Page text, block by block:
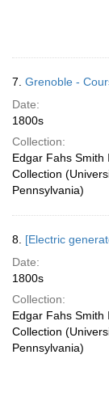
7. Grenoble -
Date:
1800s
Collection:
Edgar Fahs Smith
Collection
Pennsylvania)
8. [Electric
Date:
1800s
Collection:
Edgar Fahs Smith
Collection
Pennsylvania)